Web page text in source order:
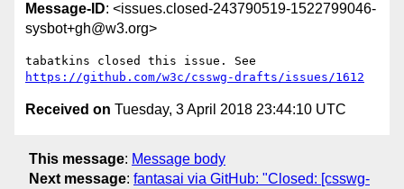
Message-ID: <issues.closed-243790519-1522799046-
sysbot+gh@w3.org>
https://github.com/w3c/csswg-drafts/issues/1612
Received on Tuesday, 3 April 2018 23:44:10 UTC
This message: Message body
Next message: fantasai via GitHub: "Closed: [csswg-